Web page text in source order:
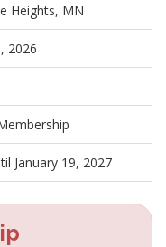
Heights, MN
2026
January 19, 2027